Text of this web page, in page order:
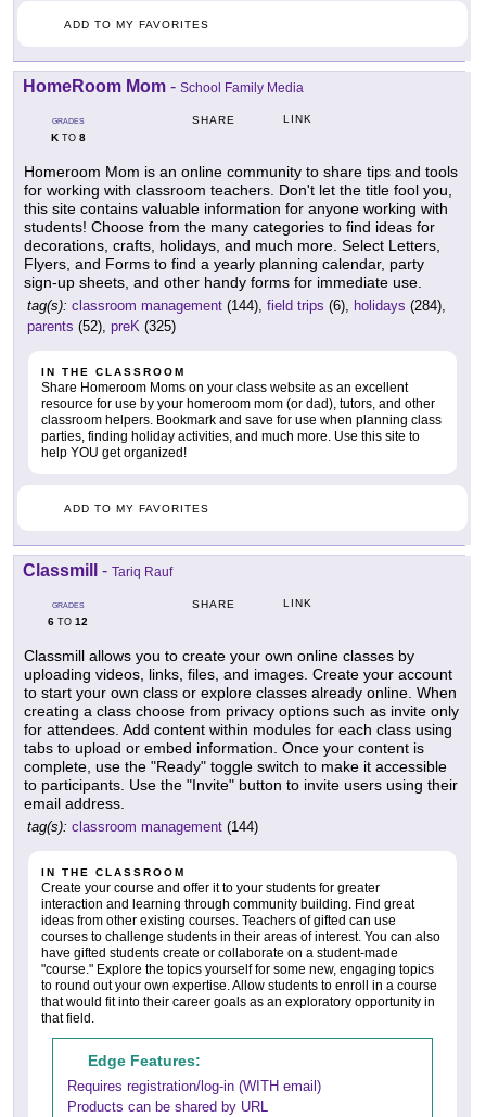
ADD TO MY FAVORITES
HomeRoom Mom - School Family Media
GRADES
KTO 8
SHARE LINK
Homeroom Mom is an online community to share tips and tools
for working with classroom teachers. Don't let the title fool you,
this site contains valuable information for anyone working with
students! Choose from the many categories to find ideas for
decorations, crafts, holidays, and much more. Select Letters,
Flyers, and Forms to find a yearly planning calendar, party
sign-up sheets, and other handy forms for immediate use.
tag(s): classroom management (144), field trips (6), holidays (284),
parents (52), preK (325)
IN THE CLASSROOM
Share Homeroom Moms on your class website as an excellent
resource for use by your homeroom mom (or dad), tutors, and other
classroom helpers. Bookmark and save for use when planning class
parties, finding holiday activities, and much more. Use this site to
help YOU get organized!
ADD TO MY FAVORITES
Classmill - Tariq Rauf
GRADES
6 TO 12
SHARE LINK
Classmill allows you to create your own online classes by
uploading videos, links, files, and images. Create your account
to start your own class or explore classes already online. When
creating a class choose from privacy options such as invite only
for attendees. Add content within modules for each class using
tabs to upload or embed information. Once your content is
complete, use the "Ready" toggle switch to make it accessible
to participants. Use the "Invite" button to invite users using their
email address.
tag(s): classroom management (144)
IN THE CLASSROOM
Create your course and offer it to your students for greater
interaction and learning through community building. Find great
ideas from other existing courses. Teachers of gifted can use
courses to challenge students in their areas of interest. You can also
have gifted students create or collaborate on a student-made
"course." Explore the topics yourself for some new, engaging topics
to round out your own expertise. Allow students to enroll in a course
that would fit into their career goals as an exploratory opportunity in
that field.
Edge Features:
Requires registration/log-in (WITH email)
Products can be shared by URL